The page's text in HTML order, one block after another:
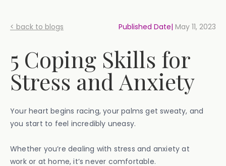
< back to blogs Published Date| May 11, 2023
5 Coping Skills for
Stress and Anxiety
Your heart begins racing, your palms get sweaty, and
you start to feel incredibly uneasy.
Whether you’re dealing with stress and anxiety at
work or at home, it’s never comfortable.